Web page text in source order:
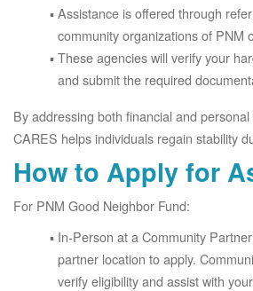
Assistance is offered through
community organizations of PNM
These agencies will verify your
and submit the required
By addressing both financial and
CARES helps individuals regain stability
How to Apply for
For PNM Good Neighbor Fund:
In-Person at a Community
partner location to apply.
verify eligibility and assist with